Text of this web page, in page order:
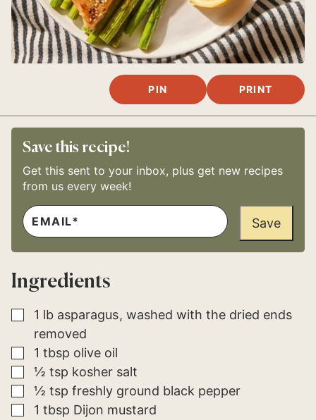
PIN PRINT
Save this recipe!
Get this sent to your inbox, plus get new recipes
from us every week!
E
M
A
L
P
E
R
A
I
N
P
O
T
Save
Ingredients
▢
1 lb asparagus washed with the dried ends
removed
▢
1 tbsp olive oil
▢
½ tsp kosher salt
▢
½ tsp freshly ground black pepper
▢
1 tbsp Dijon mustard